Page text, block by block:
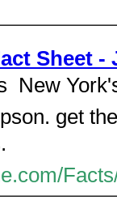
Sheet -
New
get